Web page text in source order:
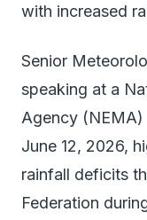
with increased
Senior
speaking at a
Agency (NEMA)
June 12, 2026,
rainfall deficits
Federation